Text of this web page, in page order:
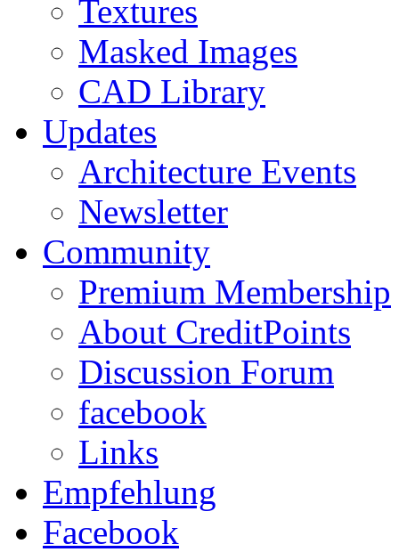
Textures
Masked Images
CAD Library
Updates
Architecture Events
Newsletter
Community
Premium Membership
About CreditPoints
Discussion Forum
facebook
Links
Empfehlung
Facebook